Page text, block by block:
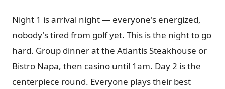
Night 1 is arrival night — everyone's energized,
nobody's tired from golf yet. This is the night to go
hard. Group dinner at the Atlantis Steakhouse or
Bistro Napa, then casino until 1am. Day 2 is the
centerpiece round. Everyone plays their best